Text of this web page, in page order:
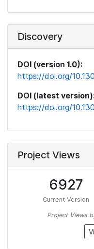
Discovery
DOI (version 1.0):
https://doi.org/
DOI (latest
https://doi.org/
Project Views
6927
Current Version
Project Views